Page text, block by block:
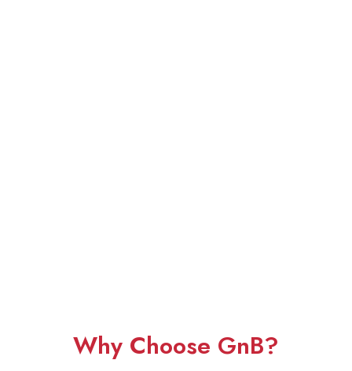
Why Choose GnB?